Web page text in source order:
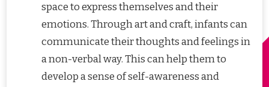
space to express themselves and their
emotions. Through art and craft, infants can
communicate their thoughts and feelings in
a non-verbal way. This can help them to
develop a sense of self-awareness and